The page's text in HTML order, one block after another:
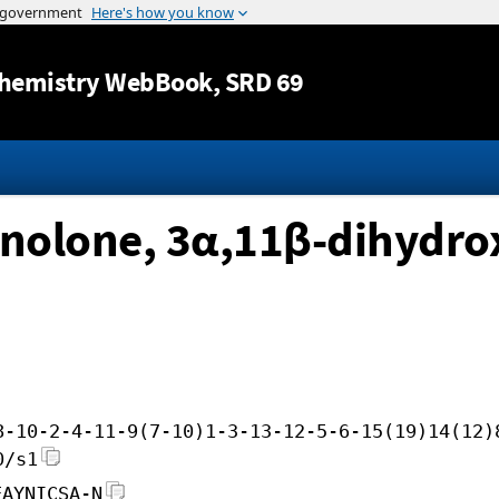
Jump to content
WebBook, SRD 69
3α,11β-
10-2-4-11-9(7-10)1-3-13-12-5-6-
s1
N